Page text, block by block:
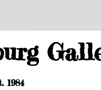
1984